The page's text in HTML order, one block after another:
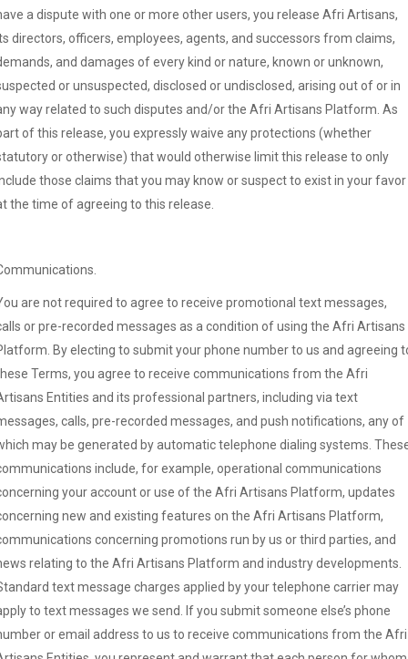
a dispute with one or more other users, you release Afri Artisans,
directors, officers, employees, agents, and successors from claims,
and damages of every kind or nature, known or unknown,
or unsuspected, disclosed or undisclosed, arising out of or in
way related to such disputes and/or the Afri Artisans Platform. As
of this release, you expressly waive any protections (whether
or otherwise) that would otherwise limit this release to only
those claims that you may know or suspect to exist in your favor
the time of agreeing to this release.
are not required to agree to receive promotional text messages,
or pre-recorded messages as a condition of using the Afri Artisans
By electing to submit your phone number to us and agreeing
Terms, you agree to receive communications from the Afri
Entities and its professional partners, including via text
calls, pre-recorded messages, and push notifications, any of
may be generated by automatic telephone dialing systems.
include, for example, operational communications
your account or use of the Afri Artisans Platform, updates
new and existing features on the Afri Artisans Platform,
concerning promotions run by us or third parties, and
relating to the Afri Artisans Platform and industry developments.
text message charges applied by your telephone carrier may
to text messages we send. If you submit someone else’s phone
or email address to us to receive communications from the Afri